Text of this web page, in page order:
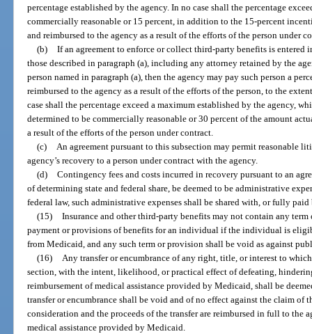
percentage established by the agency. In no case shall the percentage
commercially reasonable or 15 percent, in addition to the 15-percent
and reimbursed to the agency as a result of the efforts of the person under
(b) If an agreement to enforce or collect third-party benefits is entered
those described in paragraph (a), including any attorney retained by the
person named in paragraph (a), then the agency may pay such person a
reimbursed to the agency as a result of the efforts of the person, to the
case shall the percentage exceed a maximum established by the agency,
determined to be commercially reasonable or 30 percent of the amount
a result of the efforts of the person under contract.
(c) An agreement pursuant to this subsection may permit reasonable
agency’s recovery to a person under contract with the agency.
(d) Contingency fees and costs incurred in recovery pursuant to an
of determining state and federal share, be deemed to be administrative
federal law, such administrative expenses shall be shared with, or fully paid
(15) Insurance and other third-party benefits may not contain any
payment or provisions of benefits for an individual if the individual is
from Medicaid, and any such term or provision shall be void as against
(16) Any transfer or encumbrance of any right, title, or interest to
section, with the intent, likelihood, or practical effect of defeating,
reimbursement of medical assistance provided by Medicaid, shall be
transfer or encumbrance shall be void and of no effect against the claim of
consideration and the proceeds of the transfer are reimbursed in full to the
medical assistance provided by Medicaid.